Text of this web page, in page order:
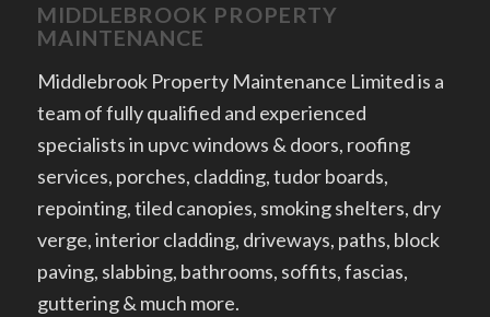
MIDDLEBROOK PROPERTY
MAINTENANCE
Middlebrook Property Maintenance Limited is a
team of fully qualified and experienced
specialists in upvc windows & doors, roofing
services, porches, cladding, tudor boards,
repointing, tiled canopies, smoking shelters, dry
verge, interior cladding, driveways, paths, block
paving, slabbing, bathrooms, soffits, fascias,
guttering & much more.